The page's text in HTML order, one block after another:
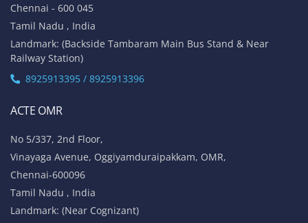
Chennai - 600 045
Tamil Nadu , India
Landmark: (Backside Tambaram Main Bus Stand & Near
Railway Station)
8925913395 / 8925913396
ACTE OMR
No 5/337, 2nd Floor,
Vinayaga Avenue, Oggiyamduraipakkam, OMR,
Chennai-600096
Tamil Nadu , India
Landmark: (Near Cognizant)